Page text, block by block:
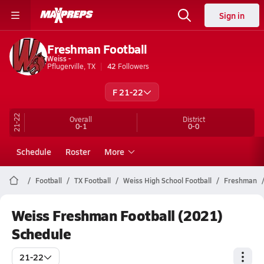
Sign in
Freshman Football
Weiss -
Pflugerville, TX
42 Followers
F 21-22
21-22 Overall
0-1
District
0-0
Schedule Roster More
Football TX Football Weiss High School Football Freshman
Weiss Freshman Football (2021)
Schedule
21-22